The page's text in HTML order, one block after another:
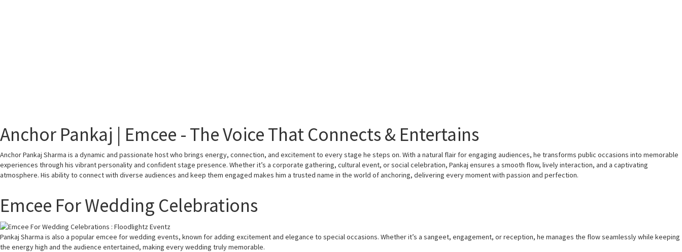
Anchor Pankaj | Emcee - The Voice That Connects & Entertains
Anchor Pankaj Sharma is a dynamic and passionate host who brings energy, connection, and excitement to every stage he steps on. With a natural flair for engaging audiences, he transforms public occasions into memorable
experiences through his vibrant personality and confident stage presence. Whether it’s a corporate gathering, cultural event, or social celebration, Pankaj ensures a smooth flow, lively interaction, and a captivating
atmosphere. His ability to connect with diverse audiences and keep them engaged makes him a trusted name in the world of anchoring, delivering every moment with passion and perfection.
Emcee For Wedding Celebrations
Pankaj Sharma is also a popular emcee for wedding events, known for adding excitement and elegance to special occasions. Whether it’s a sangeet, engagement, or reception, he manages the flow seamlessly while keeping
the energy high and the audience entertained, making every wedding truly memorable.